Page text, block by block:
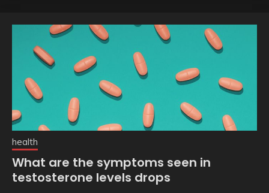
health
What are the symptoms seen in
testosterone levels drops